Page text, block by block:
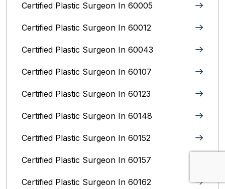
Certified Plastic Surgeon In 60005
Certified Plastic Surgeon In 60012
Certified Plastic Surgeon In 60043
Certified Plastic Surgeon In 60107
Certified Plastic Surgeon In 60123
Certified Plastic Surgeon In 60148
Certified Plastic Surgeon In 60152
Certified Plastic Surgeon In 60157
Certified Plastic Surgeon In 60162